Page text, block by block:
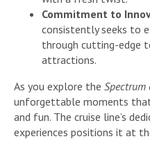
Commitment to
consistently seeks to
through cutting-edge
attractions.
As you explore the Spectrum
unforgettable moments
and fun. The cruise line’s
experiences positions it at